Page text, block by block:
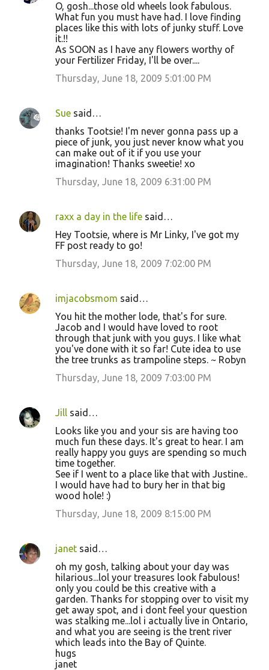
O, gosh...those old wheels look fabulous.
What fun you must have had. I love finding
places like this with lots of junky stuff. Love
it.!!
As SOON as I have any flowers worthy of
your Fertilizer Friday, I'll be over....
Thursday, June 18, 2009 5:01:00 PM
Sue said…
thanks Tootsie! I'm never gonna pass up a
piece of junk, you just never know what you
can make out of it if you use your
imagination! Thanks sweetie! xo
Thursday, June 18, 2009 6:31:00 PM
raxx a day in the life said…
Hey Tootsie, where is Mr Linky, I've got my
FF post ready to go!
Thursday, June 18, 2009 7:02:00 PM
imjacobsmom said…
You hit the mother lode, that's for sure.
Jacob and I would have loved to root
through that junk with you guys. I like what
you've done with it so far! Cute idea to use
the tree trunks as trampoline steps. ~ Robyn
Thursday, June 18, 2009 7:03:00 PM
Jill said…
Looks like you and your sis are having too
much fun these days. It's great to hear. I am
really happy you guys are spending so much
time together.
See if I went to a place like that with Justine..
I would have had to bury her in that big
wood hole! :)
Thursday, June 18, 2009 8:15:00 PM
janet said…
oh my gosh, talking about your day was
hilarious...lol your treasures look fabulous!
only you could be this creative with a
garden. Thanks for stopping over to visit my
get away spot, and i dont feel your question
was stalking me...lol i actually live in Ontario,
and what you are seeing is the trent river
which leads into the Bay of Quinte.
hugs
janet